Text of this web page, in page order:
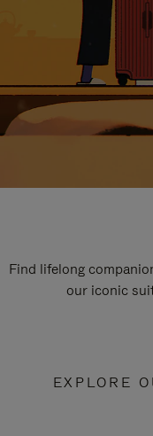
Find lifelong
our iconic
EXPLORE